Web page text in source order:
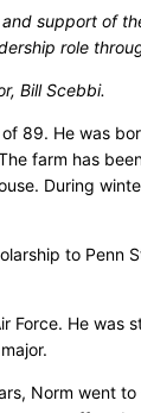
support of
role
Bill Scebbi.
89. He was
farm has
During
to Penn
He
Norm went